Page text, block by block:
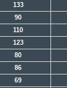
133
90
110
123
80
86
69